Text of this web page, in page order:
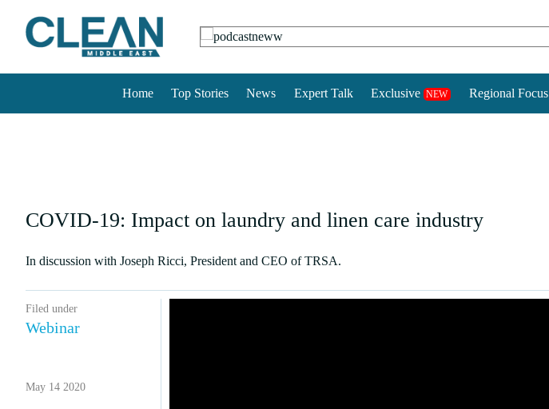
Home Top Stories News Expert Talk Exclusive NEW Regional Focus
COVID-19: Impact on laundry and linen care industry
In discussion with Joseph Ricci, President and CEO of TRSA.
Filed under
Webinar
May 14 2020